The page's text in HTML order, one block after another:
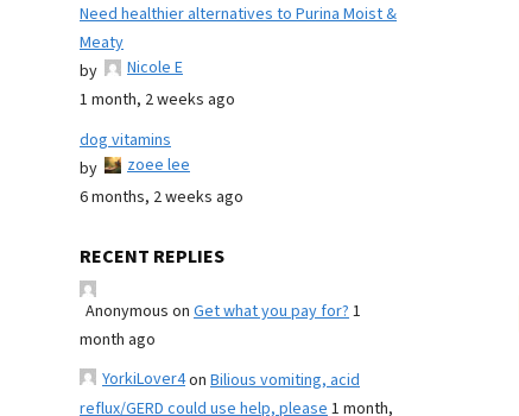
Need healthier alternatives to Purina Moist &
Meaty
by
Nicole E
1 month, 2 weeks ago
dog vitamins
by
zoee lee
6 months, 2 weeks ago
RECENT REPLIES
Anonymous on Get what you pay for?1
month ago
YorkiLover4on Bilious vomiting, acid
reflux/GERD could use help, please1 month,